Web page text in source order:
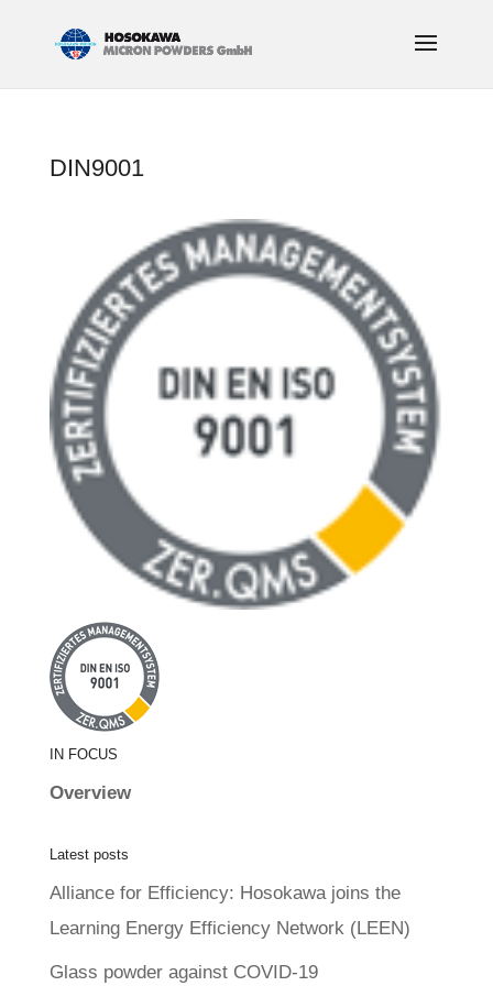
DIN9001
IN FOCUS
Overview
Latest posts
Alliance for Efficiency: Hosokawa joins the
Learning Energy Efficiency Network (LEEN)
Glass powder against COVID-19